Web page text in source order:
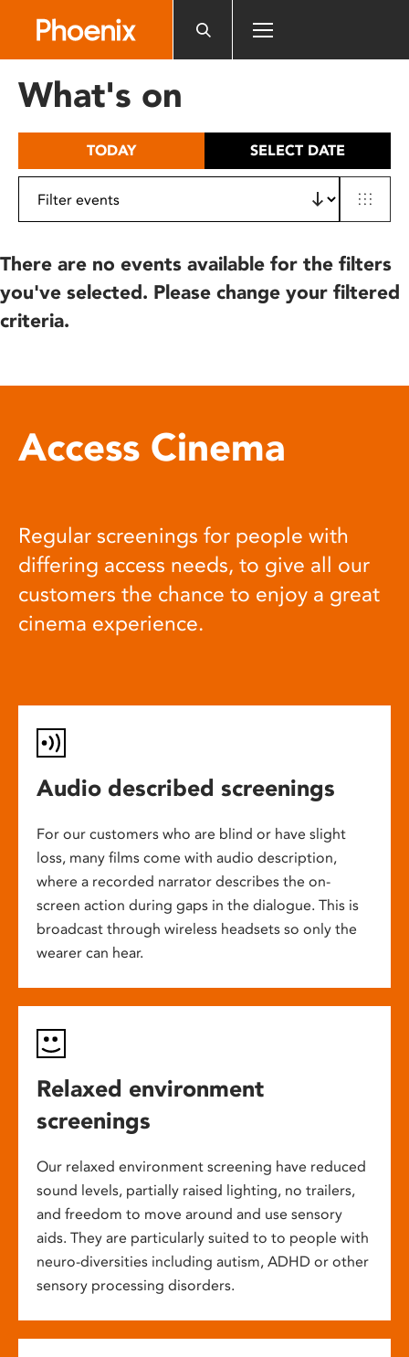
includes
What's on
TODAY SELECT DATE
There are no events available for the filters
you've selected. Please change your filtered
criteria.
Access Cinema
Regular screenings for people with
differing access needs, to give all our
customers the chance to enjoy a great
cinema experience.
Audio described screenings
For our customers who are blind or have slight
loss, many films come with audio description,
where a recorded narrator describes the on-
screen action during gaps in the dialogue. This is
broadcast through wireless headsets so only the
wearer can hear.
Relaxed environment
screenings
Our relaxed environment screening have reduced
sound levels, partially raised lighting, no trailers,
and freedom to move around and use sensory
aids. They are particularly suited to to people with
neuro-diversities including autism, ADHD or other
sensory processing disorders.